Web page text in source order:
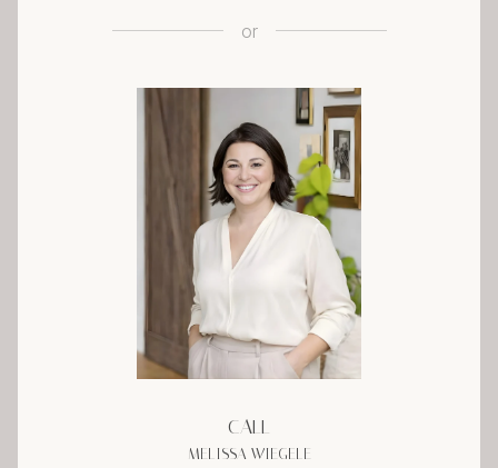
or
CALL
MELISSA WIEGELE